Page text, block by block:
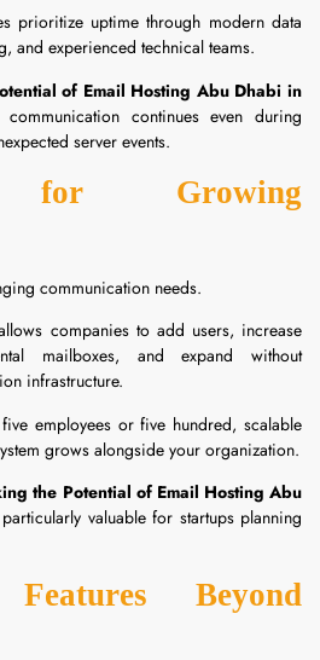
prioritize uptime through modern data
and experienced technical teams.
of Email Hosting Abu Dhabi in
continues even during
server events.
for Growing
communication needs.
companies to add users, increase
mailboxes, and expand without
infrastructure.
employees or five hundred, scalable
grows alongside your organization.
the Potential of Email Hosting Abu
valuable for startups planning
Beyond